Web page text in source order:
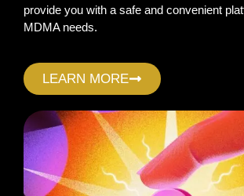
provide you with a safe and convenient
MDMA needs.
LEARN MORE